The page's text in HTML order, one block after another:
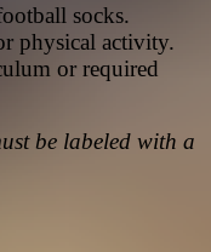
socks.
physical activity.
or required
be labeled with a